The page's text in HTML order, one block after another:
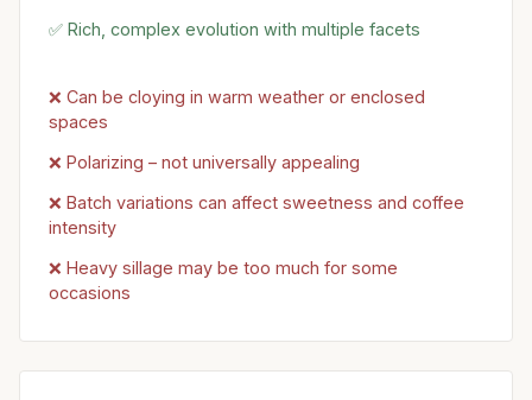
✅ Rich, complex evolution with multiple facets
❌ Can be cloying in warm weather or enclosed
spaces
❌ Polarizing – not universally appealing
❌ Batch variations can affect sweetness and coffee
intensity
❌ Heavy sillage may be too much for some
occasions